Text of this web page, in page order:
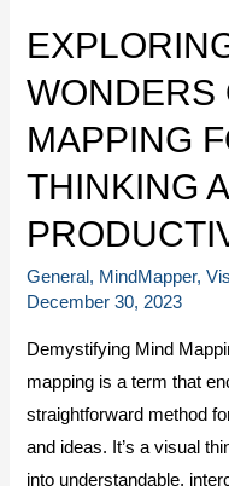
WONDERS
MAPPING
THINKING
General, MindMapper,
December 30, 2023
Demystifying Mind
mapping is a term that
straightforward method
and ideas. It’s a visual
into understandable,